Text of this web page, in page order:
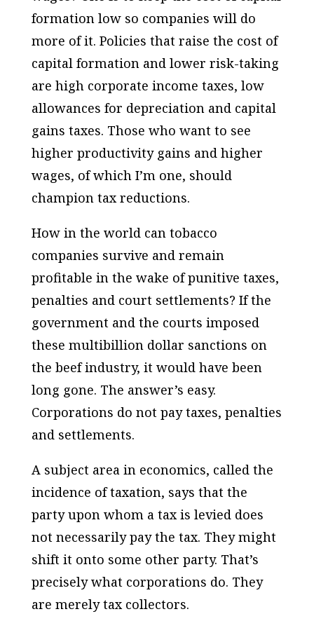
formation low so companies will do
more of it. Policies that raise the cost of
capital formation and lower risk-taking
are high corporate income taxes, low
allowances for depreciation and capital
gains taxes. Those who want to see
higher productivity gains and higher
wages, of which I’m one, should
champion tax reductions.
How in the world can tobacco
companies survive and remain
profitable in the wake of punitive taxes,
penalties and court settlements? If the
government and the courts imposed
these multibillion dollar sanctions on
the beef industry, it would have been
long gone. The answer’s easy.
Corporations do not pay taxes, penalties
and settlements.
A subject area in economics, called the
incidence of taxation, says that the
party upon whom a tax is levied does
not necessarily pay the tax. They might
shift it onto some other party. That’s
precisely what corporations do. They
are merely tax collectors.